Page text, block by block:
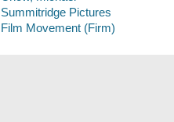
Summitridge Pictures
Film Movement (Firm)